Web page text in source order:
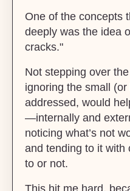
One of the concepts
deeply was the idea
cracks."
Not stepping over
ignoring the small
addressed, would
—internally and
noticing what’s not
and tending to it with
to or not.